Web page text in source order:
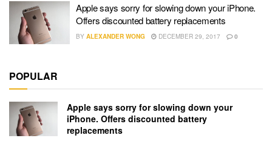
Apple says sorry for slowing down your iPhone.
Offers discounted battery replacements
BY ALEXANDER WONG DECEMBER 29, 2017 0
POPULAR
Apple says sorry for slowing down your
iPhone. Offers discounted battery
replacements